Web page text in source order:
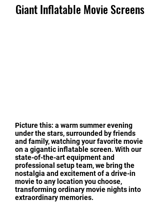
Giant Inflatable Movie Screens
Picture this: a warm summer evening
under the stars, surrounded by friends
and family, watching your favorite movie
on a gigantic inflatable screen. With our
state-of-the-art equipment and
professional setup team, we bring the
nostalgia and excitement of a drive-in
movie to any location you choose,
transforming ordinary movie nights into
extraordinary memories.